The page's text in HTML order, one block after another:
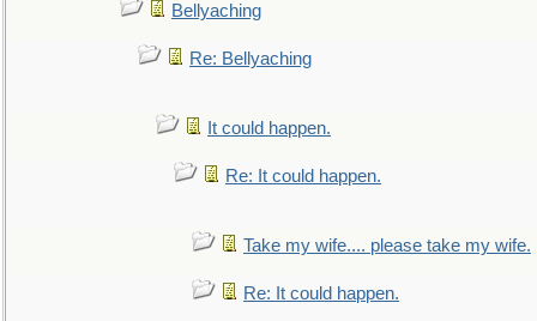
Bellyaching
Re: Bellyaching
It could happen.
Re: It could happen.
Take my wife.... please take my wife.
Re: It could happen.